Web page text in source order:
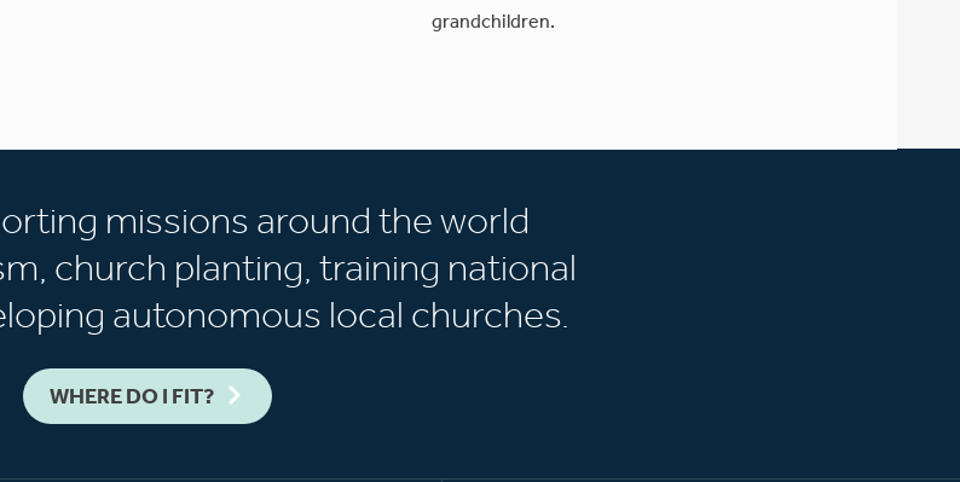
grandchildren.
missions around the world
church planting, training national
autonomous local churches.
WHERE DO I FIT?